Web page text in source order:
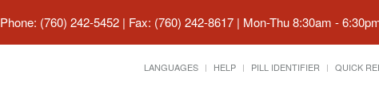
Phone: (760) 242-5452 | Fax: (760) 242-8617 | Mon-Thu 8:30am -
LANGUAGES HELP PILL IDENTIFIER QUICK